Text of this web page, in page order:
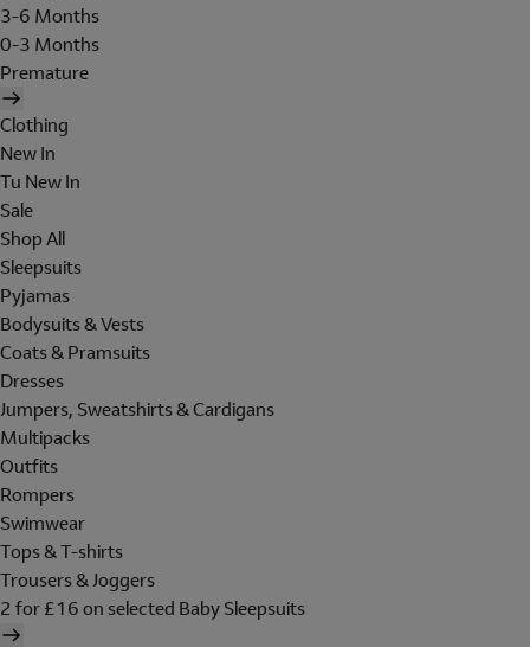
3-6 Months
0-3 Months
Premature
Clothing
New In
Tu New In
Sale
Shop All
Sleepsuits
Pyjamas
Bodysuits & Vests
Coats & Pramsuits
Dresses
Jumpers, Sweatshirts & Cardigans
Multipacks
Outfits
Rompers
Swimwear
Tops & T-shirts
Trousers & Joggers
2 for £16 on selected Baby Sleepsuits